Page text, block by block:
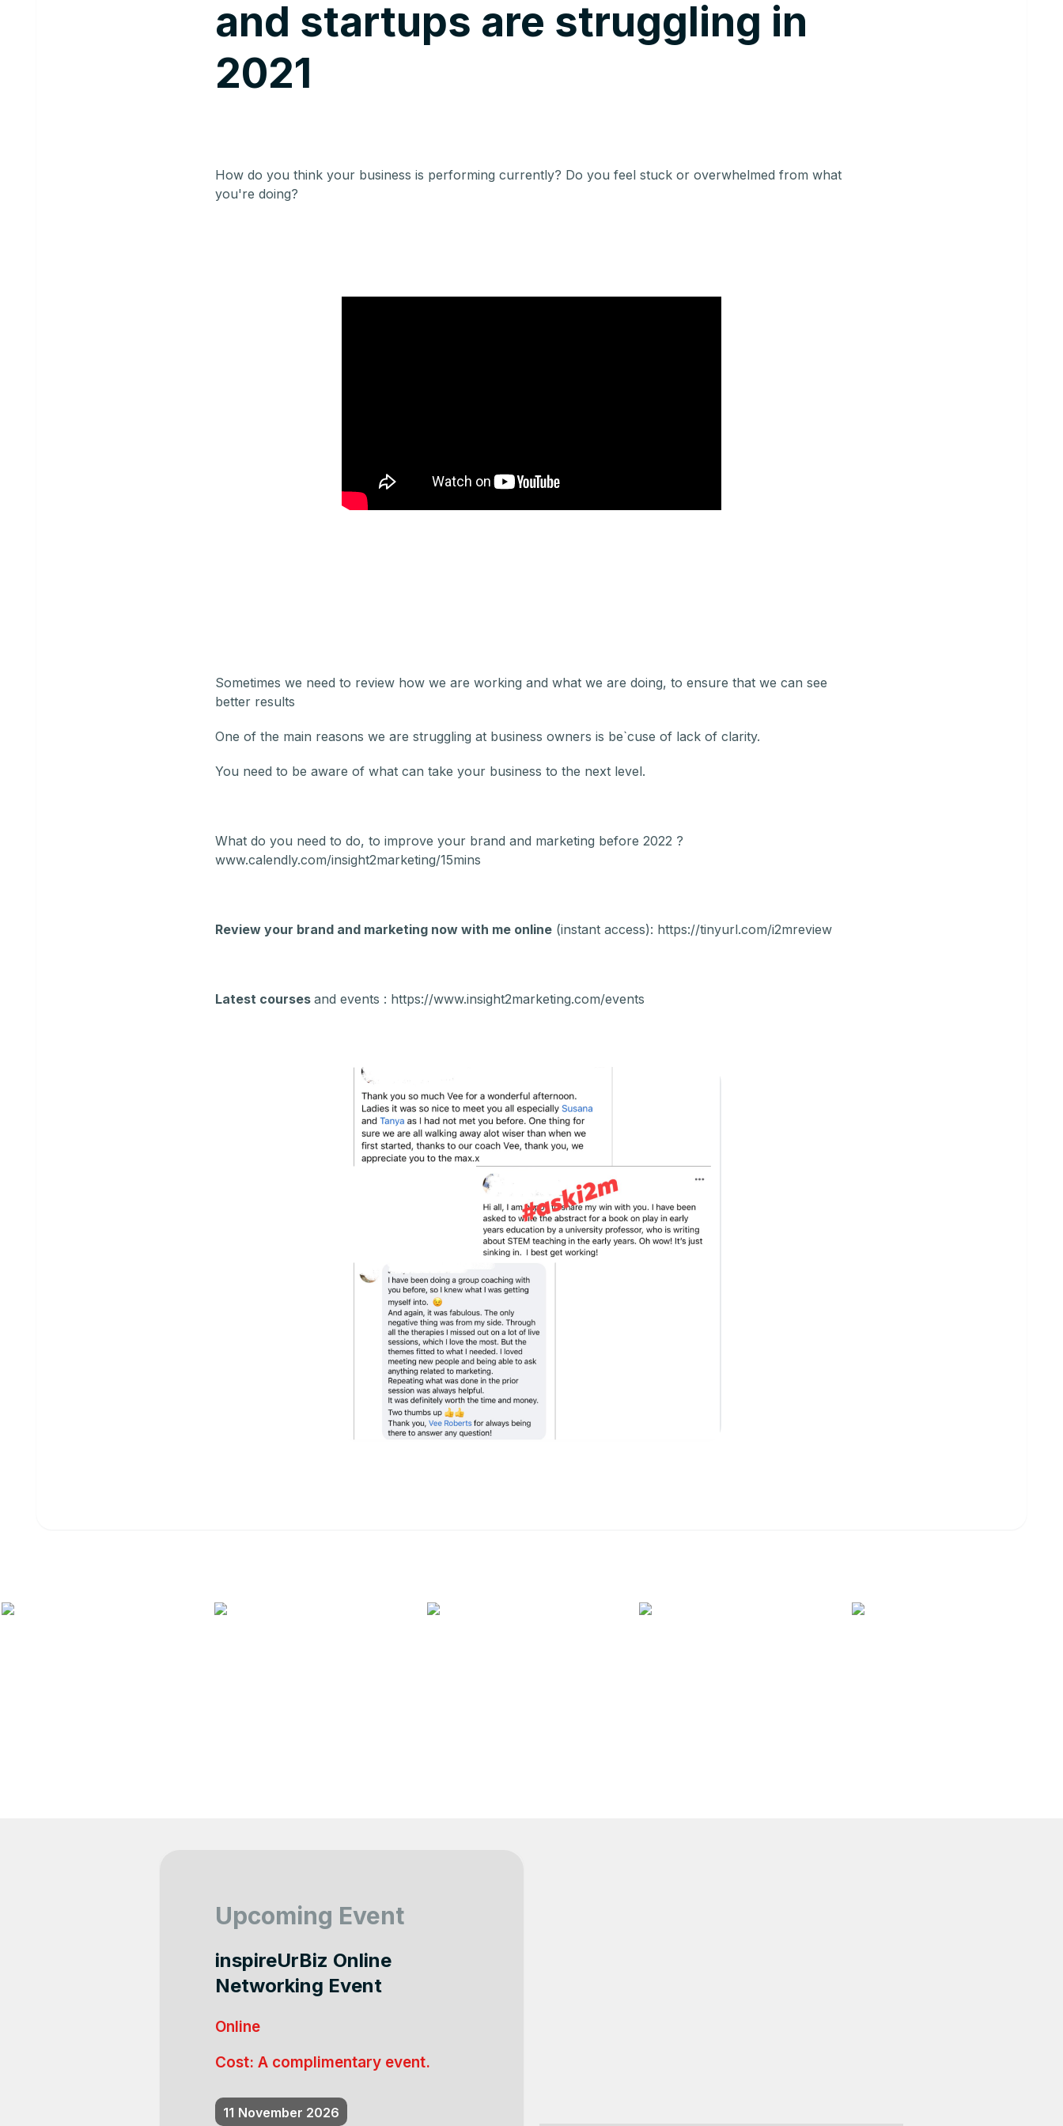
and startups are struggling in
2021
How do you think your business is performing currently? Do you feel stuck or overwhelmed from what
you're doing?
Sometimes we need to review how we are working and what we are doing, to ensure that we can see
better results
One of the main reasons we are struggling at business owners is be`cuse of lack of clarity.
You need to be aware of what can take your business to the next level.
What do you need to do, to improve your brand and marketing before 2022 ?
www.calendly.com/insight2marketing/15mins
Review your brand and marketing now with me online (instant access): https://tinyurl.com/i2mreview
Latest courses and events : https://www.insight2marketing.com/events
Upcoming Event
inspireUrBiz Online
Networking Event
Online
Cost: A complimentary event.
11 November 2026